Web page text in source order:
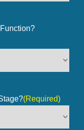
(Required)